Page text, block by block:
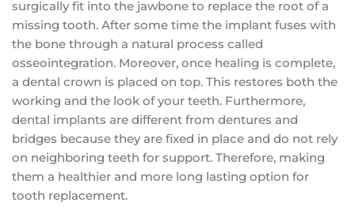
surgically fit into the jawbone to replace the root of a
missing tooth. After some time the implant fuses with
the bone through a natural process called
osseointegration. Moreover, once healing is complete,
a dental crown is placed on top. This restores both the
working and the look of your teeth. Furthermore,
dental implants are different from dentures and
bridges because they are fixed in place and do not rely
on neighboring teeth for support. Therefore, making
them a healthier and more long lasting option for
tooth replacement.